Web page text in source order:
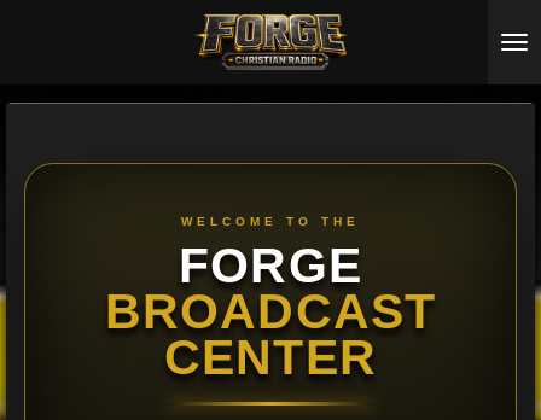
WELCOME TO THE
FORGE
BROADCAST
CENTER